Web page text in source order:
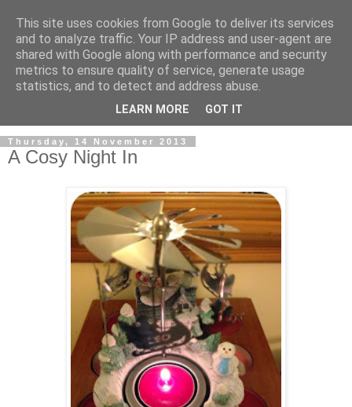
Thursday, 14 November 2013
A Cosy Night In
This site uses cookies from Google to deliver its services
and to analyze traffic. Your IP address and user-agent are
shared with Google along with performance and security
metrics to ensure quality of service, generate usage
statistics, and to detect and address abuse.
LEARN MORE GOT IT